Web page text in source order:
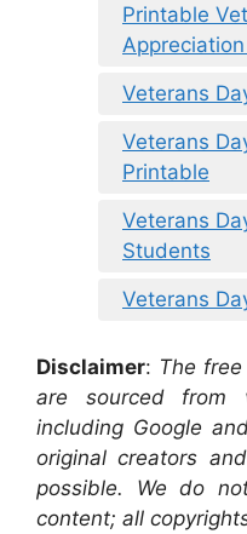
Printable
Veterans
Veterans
Printable
Veterans
Students
Veterans
Disclaimer: The
are sourced from
including Google
original creators
possible. We do
content; all